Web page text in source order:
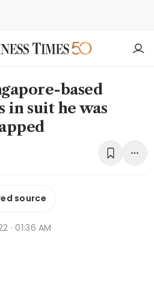
based
in suit he was
source
· 01:36 AM